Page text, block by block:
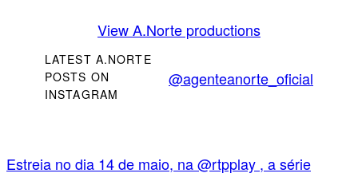
View A.Norte productions
LATEST A.NORTE
POSTS ON
INSTAGRAM
@agenteanorte_oficial
Estreia no dia 14 de maio, na @rtpplay , a série